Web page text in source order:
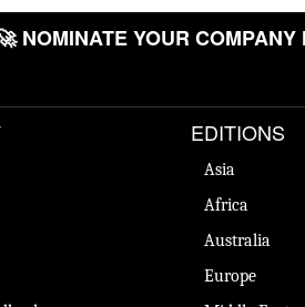
NOMINATE YOUR COMPANY
EDITIONS
Asia
Africa
Australia
Europe